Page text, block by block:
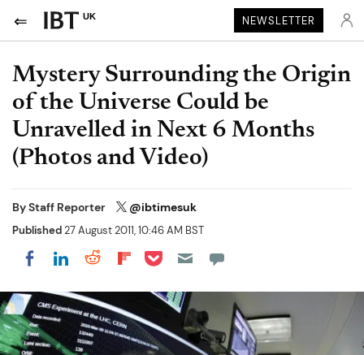
UK NEWSLETTER
Mystery Surrounding the Origin
of the Universe Could be
Unravelled in Next 6 Months
(Photos and Video)
ByStaff Reporter @ibtimesuk
Published27 August 2011, 10:46 AM BST
Share on Facebook
Share on LinkedIn
Share on Reddit
Share on Flipboard
Share on Pocket